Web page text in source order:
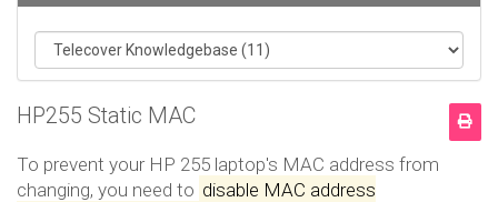
HP255 Static MAC
To prevent your HP 255 laptop's MAC address from
changing, you need to disable MAC address